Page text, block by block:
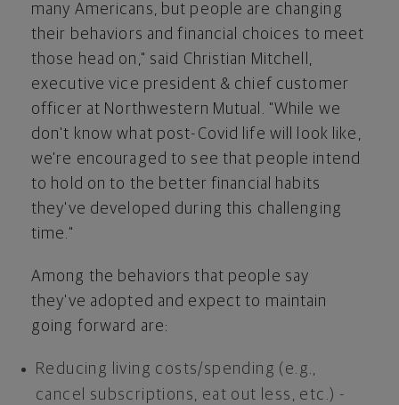
many Americans, but people are changing
their behaviors and financial choices to meet
those head on," said Christian Mitchell ,
executive vice president & chief customer
officer at Northwestern Mutual. "While we
don't know what post-Covid life will look like,
we're encouraged to see that people intend
to hold on to the better financial habits
they've developed during this challenging
time."
Among the behaviors that people say
they've adopted and expect to maintain
going forward are:
Reducing living costs/spending (e.g.,
cancel subscriptions, eat out less, etc.) -